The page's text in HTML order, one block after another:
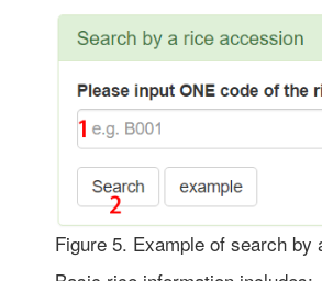
Figure 5. Example of search by